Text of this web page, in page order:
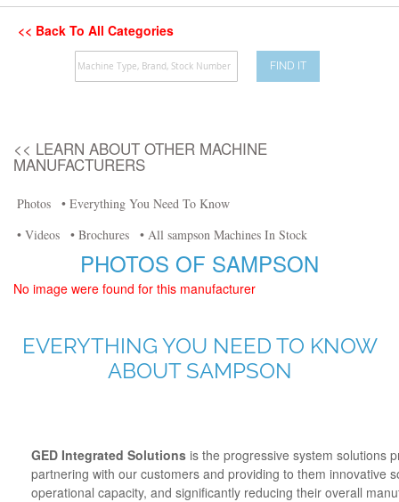
<< Back To All Categories
FIND IT
<< LEARN ABOUT OTHER MACHINE
MANUFACTURERS
Photos
• Everything You Need To Know
• Videos
• Brochures • All sampson Machines In Stock
PHOTOS OF SAMPSON
No image were found for this manufacturer
EVERYTHING YOU NEED TO KNOW
ABOUT SAMPSON
GED Integrated Solutions is the progressive system solutions
partnering with our customers and providing to them innovative
operational capacity, and significantly reducing their overall